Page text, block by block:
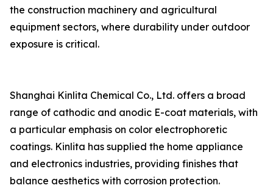
the construction machinery and agricultural
equipment sectors, where durability under outdoor
exposure is critical.
Shanghai Kinlita Chemical Co., Ltd. offers a broad
range of cathodic and anodic E-coat materials, with
a particular emphasis on color electrophoretic
coatings. Kinlita has supplied the home appliance
and electronics industries, providing finishes that
balance aesthetics with corrosion protection.